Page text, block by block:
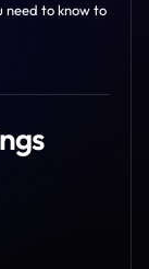
need to know to